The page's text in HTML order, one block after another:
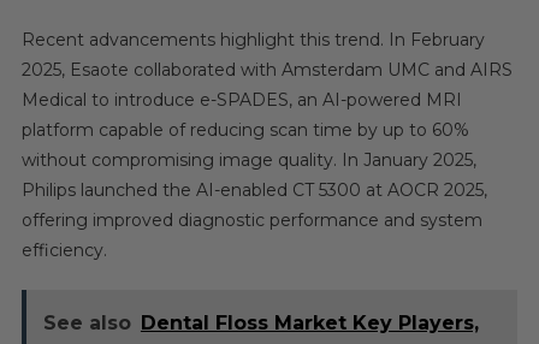
Recent advancements highlight this trend. In February
2025, Esaote collaborated with Amsterdam UMC and AIRS
Medical to introduce e-SPADES, an AI-powered MRI
platform capable of reducing scan time by up to 60%
without compromising image quality. In January 2025,
Philips launched the AI-enabled CT 5300 at AOCR 2025,
offering improved diagnostic performance and system
efficiency.
See also Dental Floss Market Key Players,